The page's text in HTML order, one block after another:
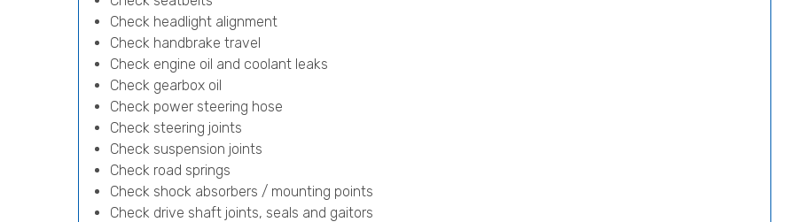
Check headlight alignment
Check handbrake travel
Check engine oil and coolant leaks
Check gearbox oil
Check power steering hose
Check steering joints
Check suspension joints
Check road springs
Check shock absorbers / mounting points
Check drive shaft joints, seals and gaitors